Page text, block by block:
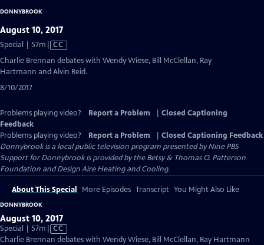
DONNYBROOK
August 10, 2017
Special | 57m Video
Closed
CC
Charlie Brennan debates with Wendy Wiese, Bill McClellan, Ray
Hartmann and Alvin Reid.
8/10/2017
Problems playing video? Report a Problem
Closed Captioning
Feedback
Problems playing video?
Report a Problem
Closed Captioning Feedback
Donnybrookis a local public television program presented byNine PBS
Support for Donnybrook is provided by the Betsy & Thomas O. Patterson
Foundation and Design Aire Heating and Cooling.
About This Special More Episodes Transcript You Might Also Like
DONNYBROOK
August 10, 2017
Special | 57m Video
has
CC
Charlie Brennan debates with Wendy Wiese, Bill McClellan, Ray Hartmann